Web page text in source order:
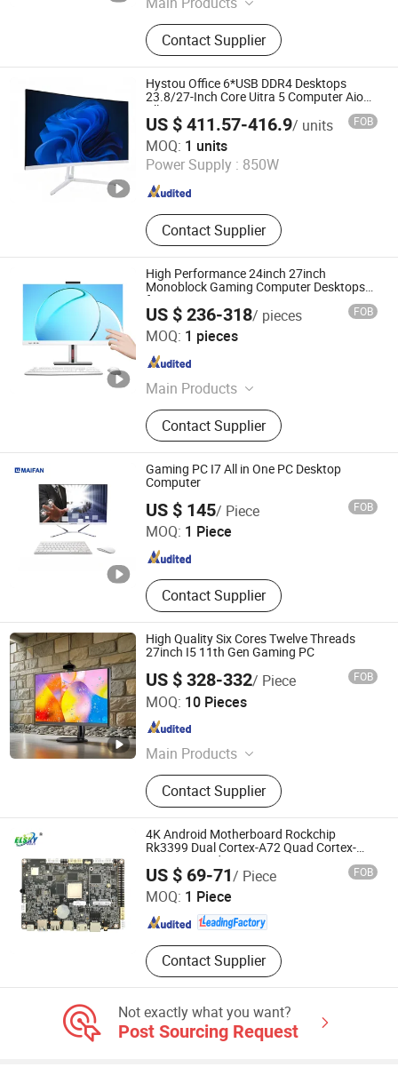
All in One PC, Laptop, Mini PC,
Monitor, Desktop Computers, OPS
Computers, Industrial Control
Computers, LCD Display, Interactive
Panel
Contact Supplier
Hystou Office 6*USB DDR4 Desktops
23.8/27-Inch Core Uitra 5 Computer Aio
All-in-One PC
US $ 411.57-416.9/ units FOB
MOQ: 1 units
Power Supply : 850W
Contact Supplier
Shenzhen Anstou Technology LTD
Guangdong , China Since 2024
High Performance 24inch 27inch
Monoblock Gaming Computer Desktops
for Government Use
US $ 236-318/ pieces FOB
MOQ: 1 pieces
Main Products
All in One PC; Mini PC; Desktop
Computer; Monitors
Contact Supplier
Shenzhen Hwe Computer Technology Co., Ltd.
Guangdong , China
Gaming PC I7 All in One PC Desktop
Computer
US $ 145/ Piece FOB
MOQ: 1 Piece
Contact Supplier
Guangdong Maifan Technology Co., Ltd.
Guangdong , China Since 2022
High Quality Six Cores Twelve Threads
27inch I5 11th Gen Gaming PC
US $ 328-332/ Piece FOB
MOQ: 10 Pieces
Main Products
Laptop PC, Mini PC, All in One PC,
Tablet PC, Thin Client, Monitor,
Keyboard & Mouse, Gaming
Earphone
Contact Supplier
Shenzhen Junfirer Technology Development Co., Ltd.
Guangdong , China
4K Android Motherboard Rockchip
Rk3399 Dual Cortex-A72 Quad Cortex-
A53 on Board Memory 4G/64G 4G/WiFi
Mipi Camera
US $ 69-71/ Piece FOB
MOQ: 1 Piece
Contact Supplier
Shenzhen Elsky Technology Co., Ltd.
Guangdong , China Since 2022
Not exactly what you want?
Post Sourcing Request